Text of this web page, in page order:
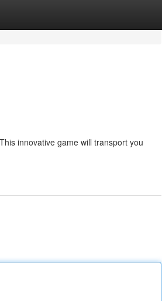
innovative game will transport you